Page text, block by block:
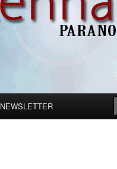
NEWSLETTER